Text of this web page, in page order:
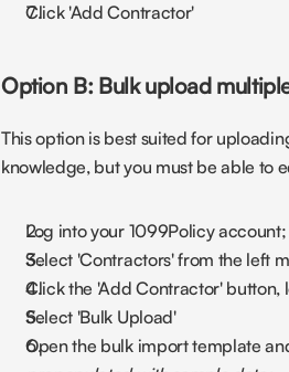
Click 'Add Contractor'
Option B: Bulk upload
This option is best suited for
knowledge, but you must be able to
Log into your 1099Policy account;
Select 'Contractors' from the left
Click the 'Add Contractor'
Select 'Bulk Upload'
Open the bulk import template